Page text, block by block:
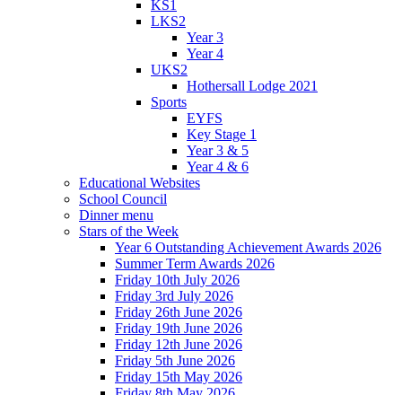
KS1
LKS2
Year 3
Year 4
UKS2
Hothersall Lodge 2021
Sports
EYFS
Key Stage 1
Year 3 & 5
Year 4 & 6
Educational Websites
School Council
Dinner menu
Stars of the Week
Year 6 Outstanding Achievement Awards 2026
Summer Term Awards 2026
Friday 10th July 2026
Friday 3rd July 2026
Friday 26th June 2026
Friday 19th June 2026
Friday 12th June 2026
Friday 5th June 2026
Friday 15th May 2026